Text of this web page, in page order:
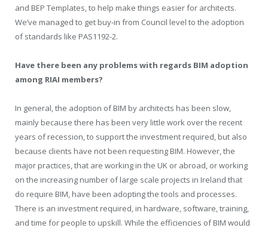
and BEP Templates, to help make things easier for architects.
We’ve managed to get buy-in from Council level to the adoption
of standards like PAS1192-2.
Have there been any problems with regards BIM adoption
among RIAI members?
In general, the adoption of BIM by architects has been slow,
mainly because there has been very little work over the recent
years of recession, to support the investment required, but also
because clients have not been requesting BIM. However, the
major practices, that are working in the UK or abroad, or working
on the increasing number of large scale projects in Ireland that
do require BIM, have been adopting the tools and processes.
There is an investment required, in hardware, software, training,
and time for people to upskill. While the efficiencies of BIM would